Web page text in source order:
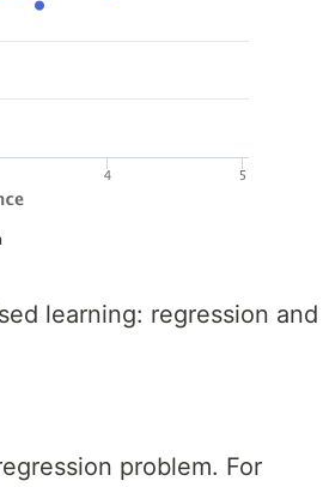
learning: regression and
problem. For